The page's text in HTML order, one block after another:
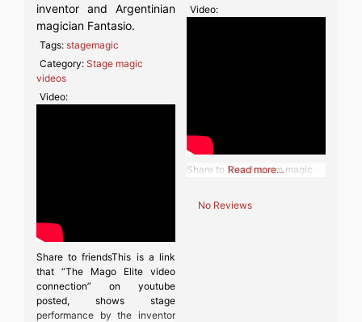
inventor and Argentinian
magician Fantasio.
Tags:stagemagic
Category:Stage magic
videos
Video:
Share to friendsThis is a link
that “The Mago Elite video
connection” on youtube
posted, shows stage
performance by the inventor
Video:
Share to friendszoom magic
Read more…
No Reviews